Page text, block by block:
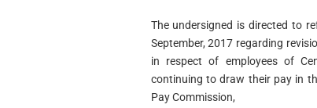
The undersigned is directed to
September, 2017 regarding
in respect of employees of
continuing to draw their pay in
Pay Commission,